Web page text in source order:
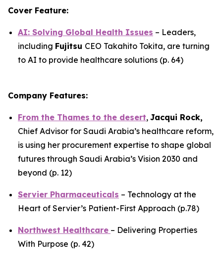
Cover Feature:
AI: Solving Global Health Issues – Leaders,
including Fujitsu CEO Takahito Tokita, are turning
to AI to provide healthcare solutions (p. 64)
Company Features:
From the Thames to the desert, Jacqui Rock,
Chief Advisor for Saudi Arabia’s healthcare reform,
is using her procurement expertise to shape global
futures through Saudi Arabia’s Vision 2030 and
beyond (p. 12)
Servier Pharmaceuticals – Technology at the
Heart of Servier’s Patient-First Approach (p.78)
Northwest Healthcare – Delivering Properties
With Purpose (p. 42)